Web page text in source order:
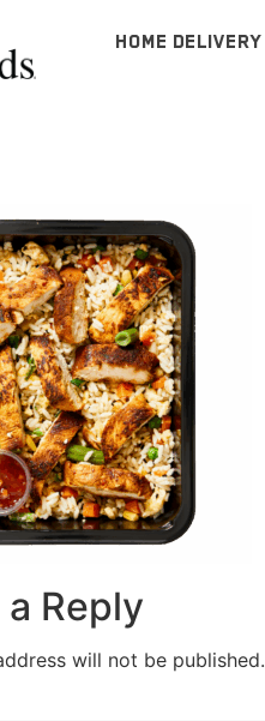
HOME DELIVERY
Reply
will not be published.